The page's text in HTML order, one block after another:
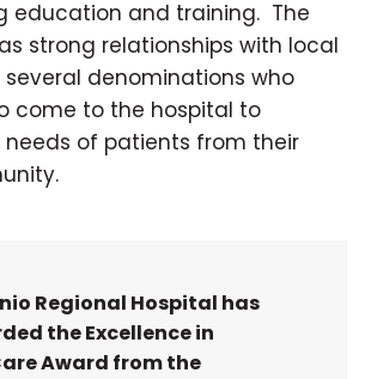
education and training. The
strong relationships with local
denominations who
come to the hospital to
of patients from their
Regional Hospital has
the Excellence in
Award from the